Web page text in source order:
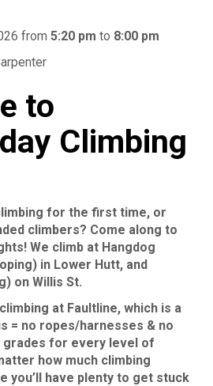
from 5:20 pm to 8:00 pm
to
Climbing
for the first time, or
climbers? Come along to
We climb at Hangdog
in Lower Hutt, and
on Willis St.
at Faultline, which is a
= no ropes/harnesses & no
grades for every level of
how much climbing
you’ll have plenty to get stuck